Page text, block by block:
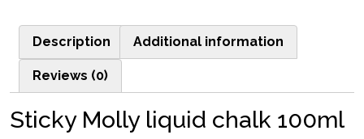
chalk
100ml
quantity
Description Additional information
Reviews (0)
Sticky Molly liquid chalk 100ml